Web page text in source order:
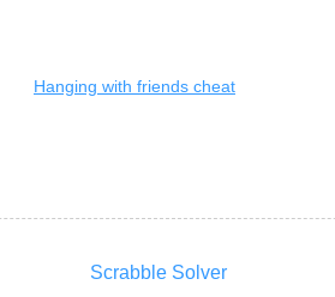
Hanging with friends cheat
Scrabble Solver